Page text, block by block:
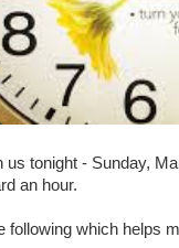
us tonight - Sunday,
an hour.
following which helps